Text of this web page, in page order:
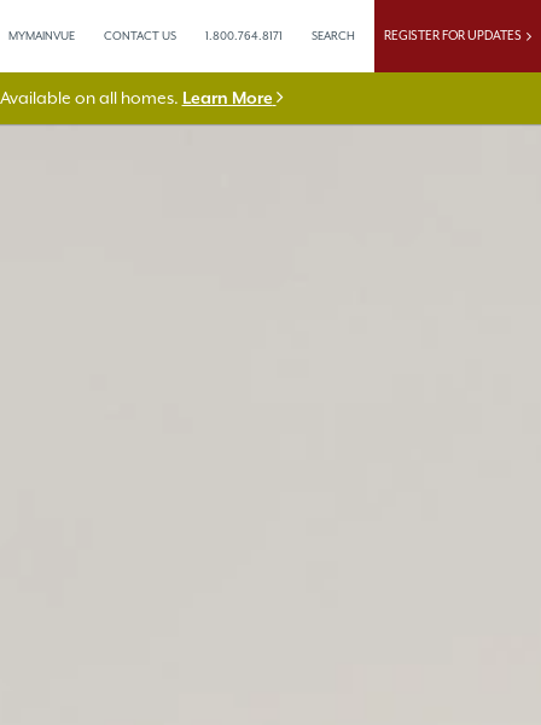
MYMAINVUE CONTACT US 1.800.764.8171 SEARCH REGISTER FOR UPDATES
on all homes. Learn More